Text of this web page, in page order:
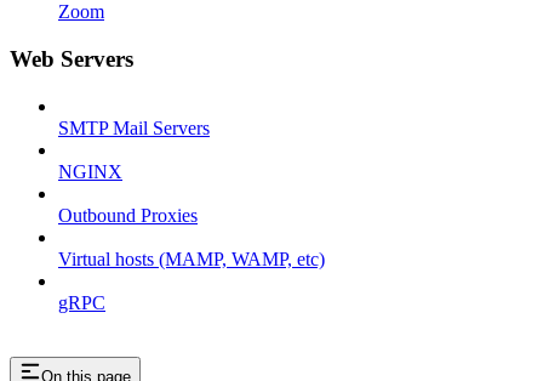
Zoom
Web Servers
SMTP Mail Servers
NGINX
Outbound Proxies
Virtual hosts (MAMP, WAMP, etc)
gRPC
On this page